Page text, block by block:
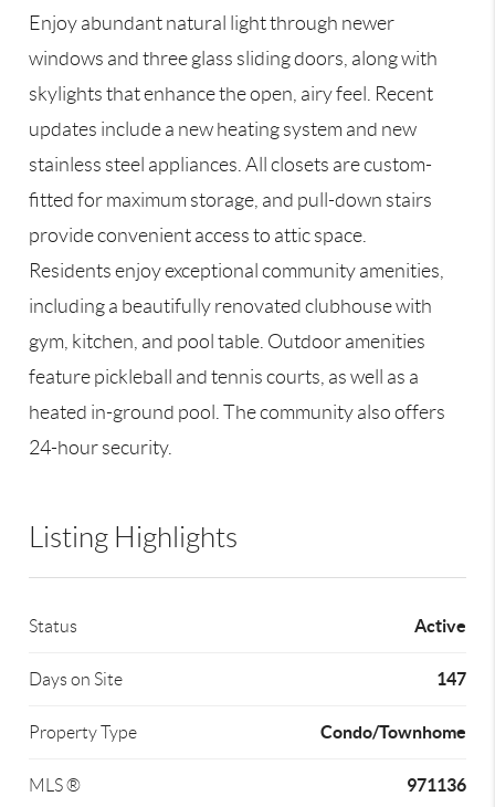
Enjoy abundant natural light through newer
windows and three glass sliding doors, along with
skylights that enhance the open, airy feel. Recent
updates include a new heating system and new
stainless steel appliances. All closets are custom-
fitted for maximum storage, and pull-down stairs
provide convenient access to attic space.
Residents enjoy exceptional community amenities,
including a beautifully renovated clubhouse with
gym, kitchen, and pool table. Outdoor amenities
feature pickleball and tennis courts, as well as a
heated in-ground pool. The community also offers
24-hour security.
Listing Highlights
Status Active
Days on Site 147
Property Type Condo/Townhome
MLS ® 971136